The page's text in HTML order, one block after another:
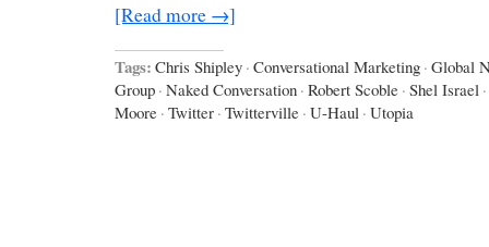
[Read more →]
Tags: Chris Shipley · Conversational Marketing · Global
Group · Naked Conversation · Robert Scoble · Shel Israel ·
Moore · Twitter · Twitterville · U-Haul · Utopia